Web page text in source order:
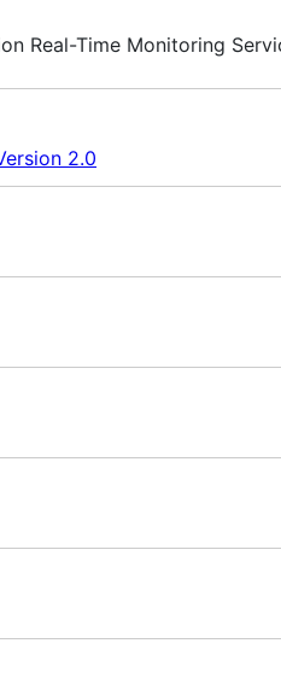
Real-Time Monitoring
2.0